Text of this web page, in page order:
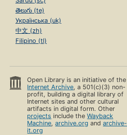
తెలుగు (te)
Українська (uk)
中文 (zh)
Filipino (tl)
Open Library is an initiative of the
Internet Archive, a 501(c)(3) non-
profit, building a digital library of
Internet sites and other cultural
artifacts in digital form. Other
projects include theWayback
Machine,archive.org andarchive-
it.org